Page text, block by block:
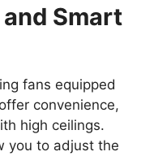
Smart
fans equipped
convenience,
high ceilings.
you to adjust the